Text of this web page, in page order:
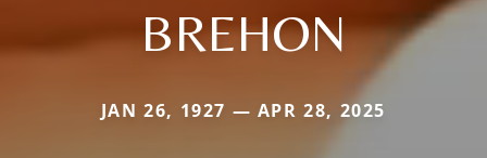
BREHON
JAN 26, 1927 — APR 28, 2025